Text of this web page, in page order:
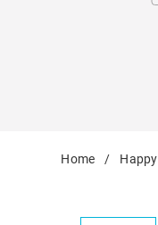
Home / Happy